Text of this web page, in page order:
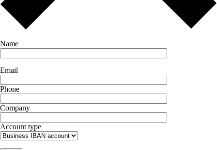
Name
Email
Phone
Company
Account type